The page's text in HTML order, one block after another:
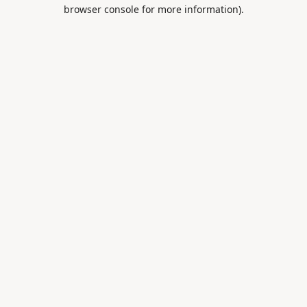
browser console for more information).